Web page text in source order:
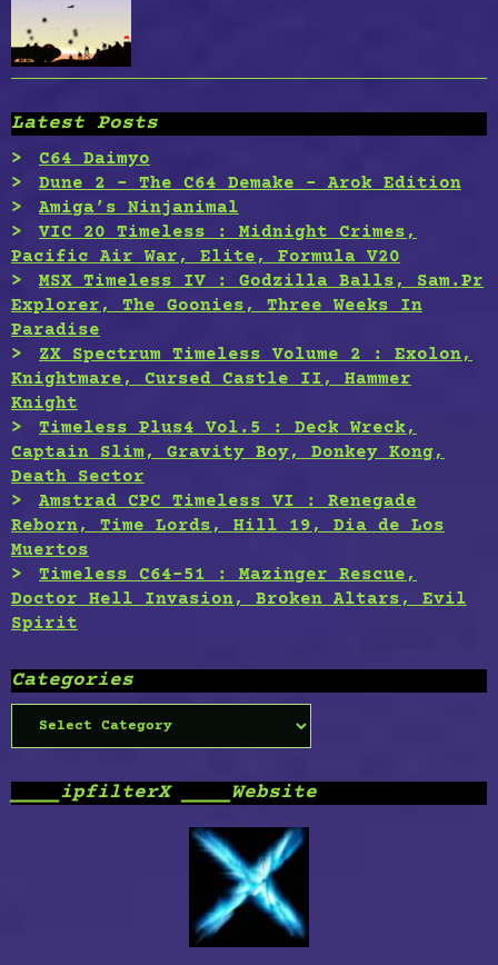
Latest Posts
C64 Daimyo
Dune 2 – The C64 Demake – Arok Edition
Amiga’s Ninjanimal
VIC 20 Timeless : Midnight Crimes,
Pacific Air War, Elite, Formula V20
MSX Timeless IV : Godzilla Balls, Sam.Pr
Explorer, The Goonies, Three Weeks In
Paradise
ZX Spectrum Timeless Volume 2 : Exolon,
Knightmare, Cursed Castle II, Hammer
Knight
Timeless Plus4 Vol.5 : Deck Wreck,
Captain Slim, Gravity Boy, Donkey Kong,
Death Sector
Amstrad CPC Timeless VI : Renegade
Reborn, Time Lords, Hill 19, Dia de Los
Muertos
Timeless C64-51 : Mazinger Rescue,
Doctor Hell Invasion, Broken Altars, Evil
Spirit
Categories
Categories
____ipfilterX ____Website